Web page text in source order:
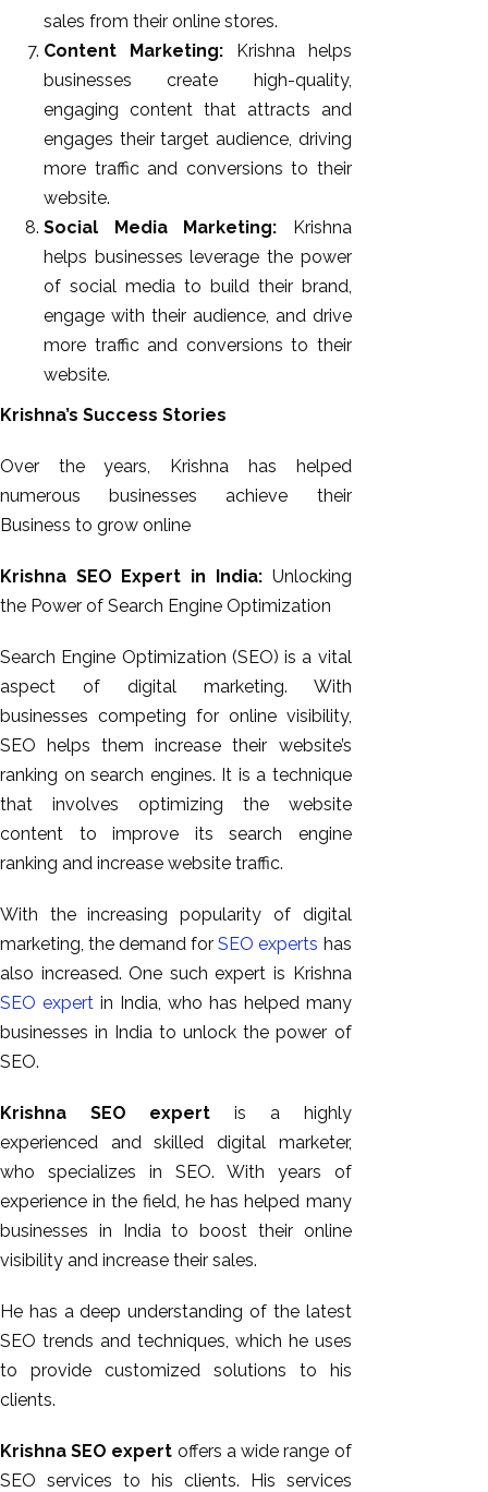
sales from their online stores.
Content Marketing:Krishna helps
businesses create high-quality,
engaging content that attracts and
engages their target audience, driving
more traffic and conversions to their
website.
Social Media Marketing: Krishna
helps businesses leverage the power
of social media to build their brand,
engage with their audience, and drive
more traffic and conversions to their
website.
Krishna’s Success Stories
Over the years, Krishna has helped
numerous businesses achieve their
Business to grow online
Krishna SEO Expert in India:Unlocking
the Power of Search Engine Optimization
Search Engine Optimization (SEO) is a vital
aspect of digital marketing. With
businesses competing for online visibility,
SEO helps them increase their website’s
ranking on search engines. It is a technique
that involves optimizing the website
content to improve its search engine
ranking and increase website traffic.
With the increasing popularity of digital
marketing, the demand forSEO experts has
also increased. One such expert is Krishna
SEO expertin India, who has helped many
businesses in India to unlock the power of
SEO.
Krishna SEO expert is a highly
experienced and skilled digital marketer,
who specializes in SEO. With years of
experience in the field, he has helped many
businesses in India to boost their online
visibility and increase their sales.
He has a deep understanding of the latest
SEO trends and techniques, which he uses
to provide customized solutions to his
clients.
Krishna SEO expert offers a wide range of
SEO services to his clients. His services